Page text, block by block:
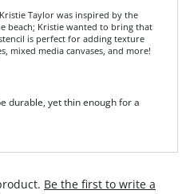
is perfect for adding texture
mixed media canvases, and more!
durable, yet thin enough for a
Be the first to write a